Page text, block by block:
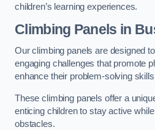
children’s learning experiences.
Climbing Panels in
Our climbing panels are designed
engaging challenges that promote
enhance their problem-solving
These climbing panels offer a
enticing children to stay active
obstacles.